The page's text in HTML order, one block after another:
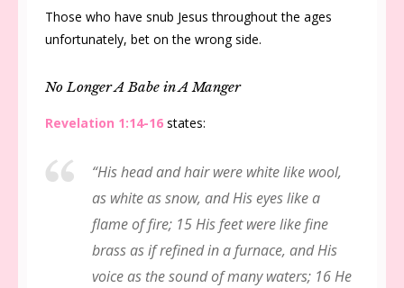
Those who have snub Jesus throughout the ages
unfortunately, bet on the wrong side.
No Longer A Babe in A Manger
Revelation 1:14-16 states:
“His head and hair were white like wool,
as white as snow, and His eyes like a
flame of fire; 15 His feet were like fine
brass as if refined in a furnace, and His
voice as the sound of many waters; 16 He